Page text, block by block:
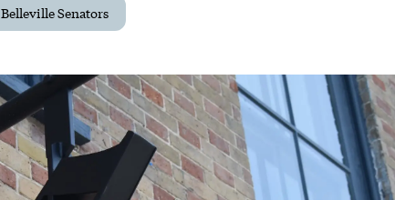
Belleville Senators